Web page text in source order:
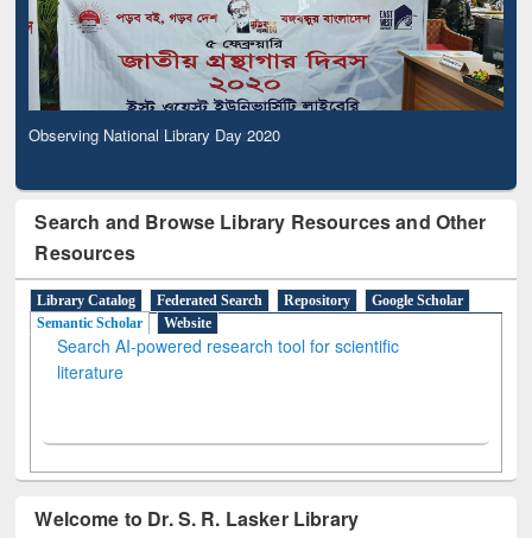
Observing National Library Day 2020
Search and Browse Library Resources and Other
Resources
Library Catalog Federated Search Repository
Google Scholar
Semantic Scholar
Website
Search AI-powered research tool for scientific
literature
Welcome to Dr. S. R. Lasker Library